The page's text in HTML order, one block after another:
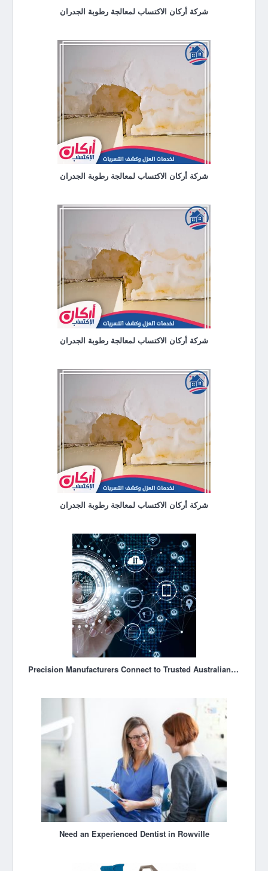
شركة أركان الاكتساب لمعالجة رطوبة الجدران
شركة أركان الاكتساب لمعالجة رطوبة الجدران
شركة أركان الاكتساب لمعالجة رطوبة الجدران
شركة أركان الاكتساب لمعالجة رطوبة الجدران
Precision Manufacturers Connect to Trusted Australian Suppliers
Need an Experienced Dentist in Rowville